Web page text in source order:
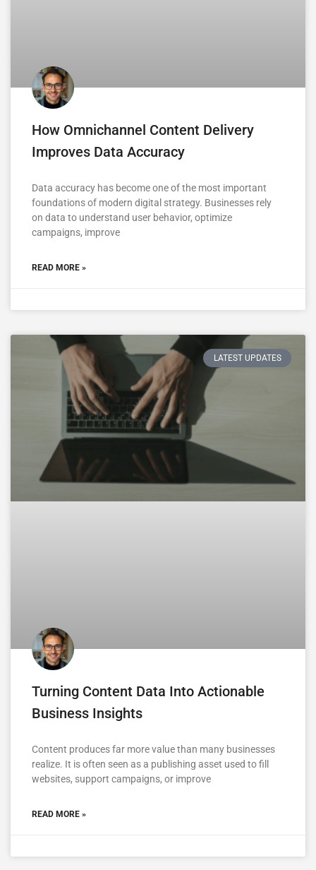
How Omnichannel Content Delivery
Improves Data Accuracy
Data accuracy has become one of the most important
foundations of modern digital strategy. Businesses rely
on data to understand user behavior, optimize
campaigns, improve
READ MORE »
LATEST UPDATES
Turning Content Data Into Actionable
Business Insights
Content produces far more value than many businesses
realize. It is often seen as a publishing asset used to fill
websites, support campaigns, or improve
READ MORE »